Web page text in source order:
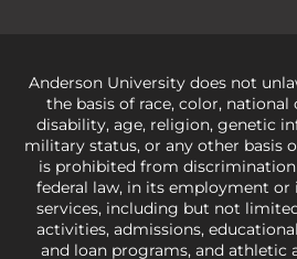
Anderson University does not
the basis of race, color, national
disability, age, religion, genetic
military status, or any other basis
is prohibited from discrimination
federal law, in its employment
services, including but not
activities, admissions,
and loan programs, and athletic